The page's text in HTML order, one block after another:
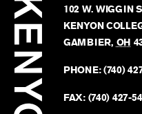
Review
102 W. WIGGIN
KENYON
GAMBIER, OH
PHONE:(740)
FAX: (740) 427-